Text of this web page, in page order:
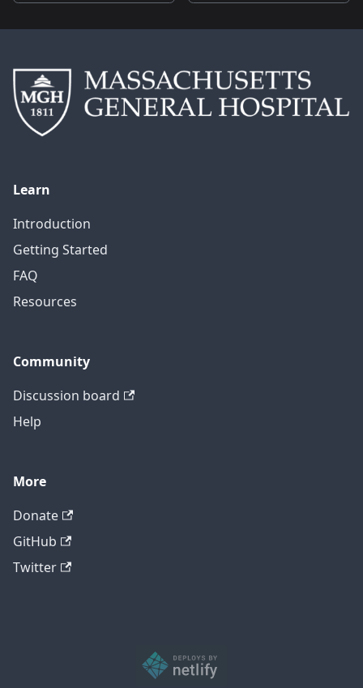
Learn
Introduction
Getting Started
FAQ
Resources
Community
Discussion board
Help
More
Donate
GitHub
Twitter